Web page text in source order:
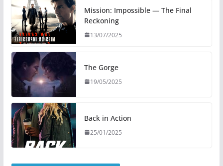
Mission: Impossible — The Final
Reckoning
13/07/2025
The Gorge
19/05/2025
Back in Action
25/01/2025